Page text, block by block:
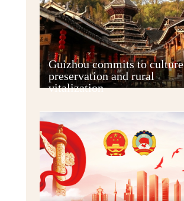
Guiyang
Guian New Area
Guizhou commits to culture
preservation and rural
vitalization